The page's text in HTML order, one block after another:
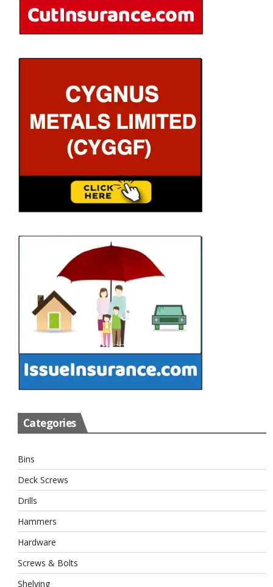
Categories
Bins
Deck Screws
Drills
Hammers
Hardware
Screws & Bolts
Shelving